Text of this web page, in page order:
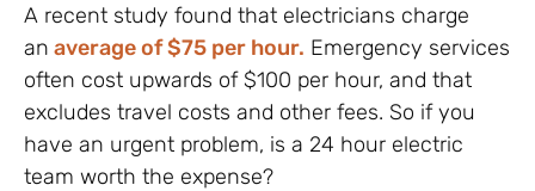
A recent study found that electricians charge
an average of $75 per hour. Emergency services
often cost upwards of $100 per hour, and that
excludes travel costs and other fees. So if you
have an urgent problem, is a 24 hour electric
team worth the expense?